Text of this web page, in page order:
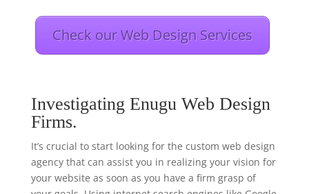
Check our Web Design Services
Investigating Enugu Web Design
Firms.
It’s crucial to start looking for the custom web design
agency that can assist you in realizing your vision for
your website as soon as you have a firm grasp of